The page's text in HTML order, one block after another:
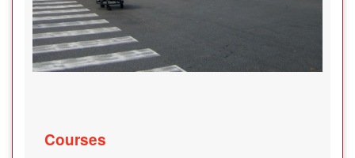
Courses